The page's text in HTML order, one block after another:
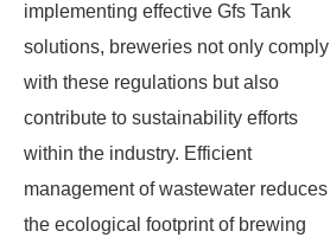
implementing effective Gfs Tank
solutions, breweries not only comply
with these regulations but also
contribute to sustainability efforts
within the industry. Efficient
management of wastewater reduces
the ecological footprint of brewing